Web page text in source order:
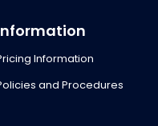
Information
and Procedures